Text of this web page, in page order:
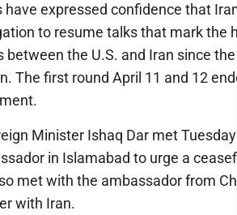
have expressed confidence that
to resume talks that mark the
between the U.S. and Iran since
The first round April 11 and 12
Minister Ishaq Dar met
in Islamabad to urge a
met with the ambassador from
with Iran.